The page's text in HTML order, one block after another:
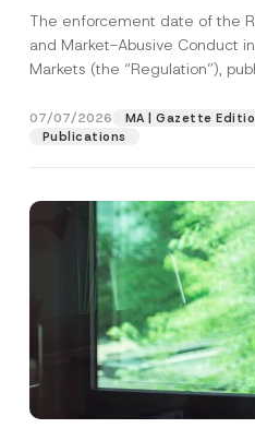
Postponed
The enforcement date of the
and Market-Abusive Conduct
Markets (the “Regulation”),
07/07/2026
MA | Gazette
Publications